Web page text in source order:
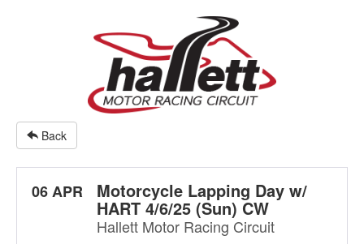
Back
06 APR Motorcycle Lapping Day w/
HART 4/6/25 (Sun) CW
Hallett Motor Racing Circuit